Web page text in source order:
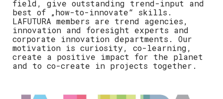
field, give outstanding trend-input and
best of „how-to-innovate“ skills.
LAFUTURA members are trend agencies,
innovation and foresight experts and
corporate innovation departments. Our
motivation is curiosity, co-learning,
create a positive impact for the planet
and to co-create in projects together.